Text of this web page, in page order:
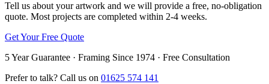
Tell us about your artwork and we will provide a free, no-obligation
quote. Most projects are completed within 2-4 weeks.
Get Your Free Quote
5 Year Guarantee · Framing Since 1974 · Free Consultation
Prefer to talk? Call us on 01625 574 141